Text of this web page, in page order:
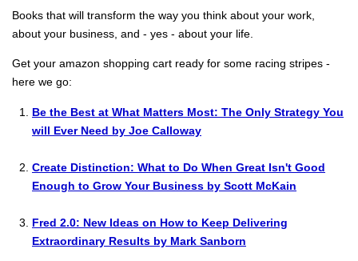
Books that will transform the way you think about your work,
about your business, and - yes - about your life.
Get your amazon shopping cart ready for some racing stripes -
here we go:
Be the Best at What Matters Most: The Only Strategy You
will Ever Need by Joe Calloway
Create Distinction: What to Do When Great Isn't Good
Enough to Grow Your Business by Scott McKain
Fred 2.0: New Ideas on How to Keep Delivering
Extraordinary Results by Mark Sanborn